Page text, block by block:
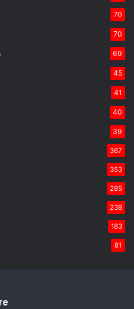
70
70
69
45
41
40
39
367
353
285
238
183
81